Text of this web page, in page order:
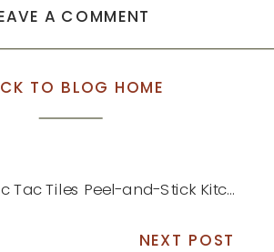
A COMMENT
TO BLOG HOME
Tiles Peel-and-Stick Kitchen Backsplash
NEXT POST